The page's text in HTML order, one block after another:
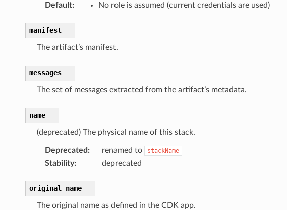
Default: No role is assumed (current credentials are used)
manifest
The artifact’s manifest.
messages
The set of messages extracted from the artifact’s metadata.
name
(deprecated) The physical name of this stack.
Deprecated : renamed to stackName
Stability: deprecated
original_name
The original name as defined in the CDK app.